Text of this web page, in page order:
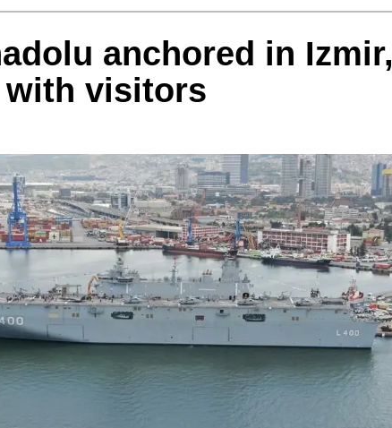
anchored in Izmir,
visitors